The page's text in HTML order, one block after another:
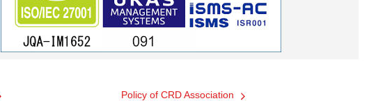
Policy of CRD Association